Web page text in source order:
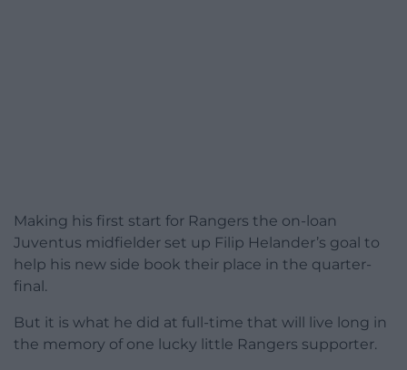
Making his first start for Rangers the on-loan
Juventus midfielder set up Filip Helander’s goal to
help his new side book their place in the quarter-
final.
But it is what he did at full-time that will live long in
the memory of one lucky little Rangers supporter.